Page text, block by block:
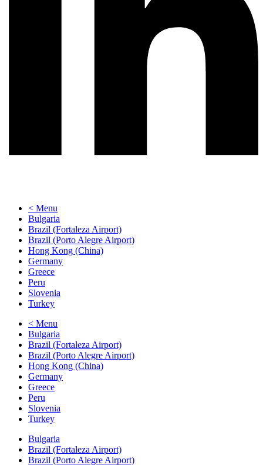
< Menu
Bulgaria
Brazil (Fortaleza Airport)
Brazil (Porto Alegre Airport)
Hong Kong (China)
Germany
Greece
Peru
Slovenia
Turkey
< Menu
Bulgaria
Brazil (Fortaleza Airport)
Brazil (Porto Alegre Airport)
Hong Kong (China)
Germany
Greece
Peru
Slovenia
Turkey
Bulgaria
Brazil (Fortaleza Airport)
Brazil (Porto Alegre Airport)